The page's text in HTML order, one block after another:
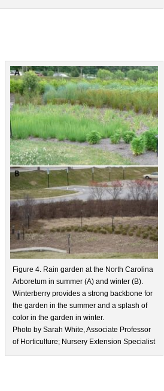
Figure 4. Rain garden at the North Carolina
Arboretum in summer (A) and winter (B).
Winterberry provides a strong backbone for
the garden in the summer and a splash of
color in the garden in winter.
Photo by Sarah White, Associate Professor
of Horticulture; Nursery Extension Specialist